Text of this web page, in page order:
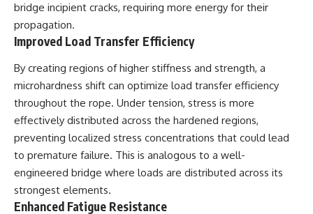
Whether you follow UFO
investigations, UAP research,
declassified government files,
historical mysteries, or
evidence-based documentaries
about unexplained phenomena,
this investigation focuses on
one question above all: What
does the evidence actually
support?
#VarginhaUFO
#UFODocumentary #BrazilUFO
#ETdeVarginha #UAP
#UFOInvestigation
#AlienEncounter
bridge incipient cracks, requiring more energy for their
propagation.
Improved Load Transfer Efficiency
By creating regions of higher stiffness and strength, a
microhardness shift can optimize load transfer efficiency
throughout the rope. Under tension, stress is more
effectively distributed across the hardened regions,
preventing localized stress concentrations that could lead
to premature failure. This is analogous to a well-
engineered bridge where loads are distributed across its
strongest elements.
Enhanced Fatigue Resistance